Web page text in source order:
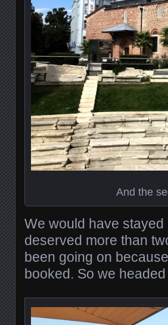
And the
We would have
deserved more than
been going on
booked. So we